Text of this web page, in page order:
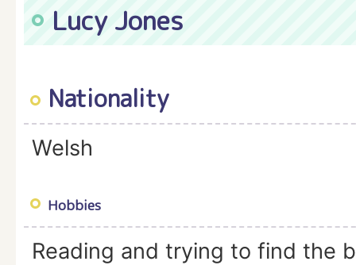
Lucy Jones
Nationality
Welsh
Hobbies
Reading and trying to find the